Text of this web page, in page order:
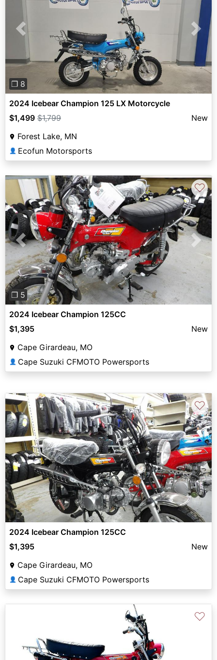
Previous Next
❐ 8
2024 Icebear Champion 125 LX Motorcycle
$1,499 $1,799
New
Forest Lake, MN
👤 Ecofun Motorsports
Previous Next
❐ 5
♡
2024 Icebear Champion 125CC
$1,395
New
Cape Girardeau, MO
👤 Cape Suzuki CFMOTO Powersports
♡
2024 Icebear Champion 125CC
$1,395
New
Cape Girardeau, MO
👤 Cape Suzuki CFMOTO Powersports
♡